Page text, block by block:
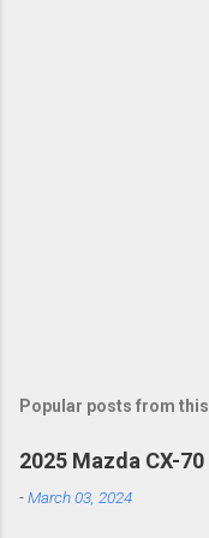
Popular posts from
2025 Mazda CX-
-March 03, 2024